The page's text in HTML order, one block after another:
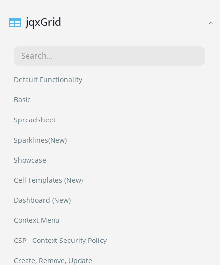
jqxGrid
Default Functionality
Basic
Spreadsheet
Sparklines(New)
Showcase
Cell Templates (New)
Dashboard (New)
Context Menu
CSP - Context Security Policy
Create, Remove, Update